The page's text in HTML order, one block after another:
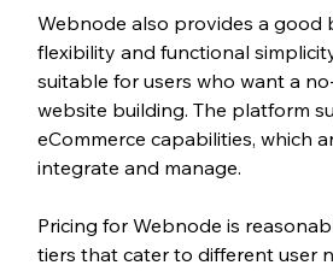
Webnode also provides a good
flexibility and functional
suitable for users who want a
website building. The platform
eCommerce capabilities, which
integrate and manage.
Pricing for Webnode is
tiers that cater to different user